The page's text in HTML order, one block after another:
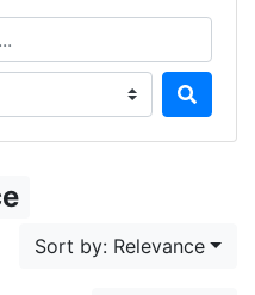
Sort by: Relevance